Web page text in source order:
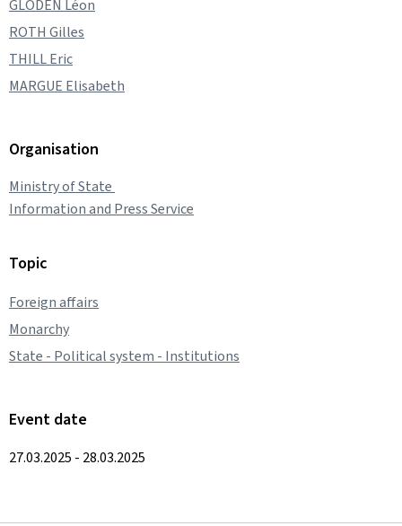
GLODEN Léon
ROTH Gilles
THILL Eric
MARGUE Elisabeth
Organisation
Ministry of State
Information and Press Service
Topic
Foreign affairs
Monarchy
State - Political system - Institutions
Event date
27.03.2025 - 28.03.2025